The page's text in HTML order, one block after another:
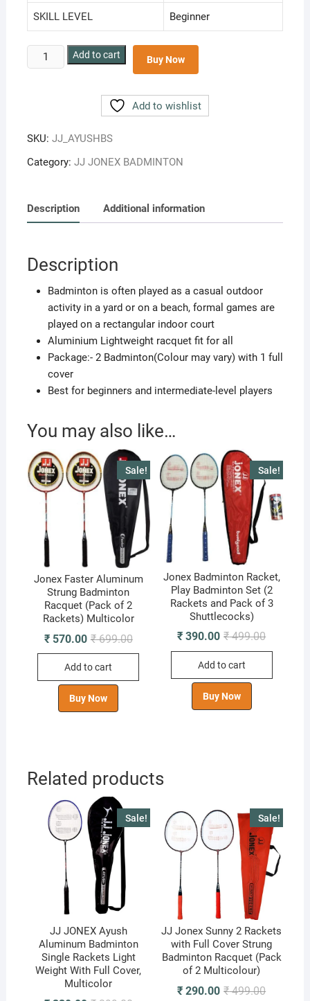
SKILL LEVEL ‎Beginner
Jonex
Set
Rackets
Weight
With
MULTICOLOR
quantity
Add to cart Buy Now
Add to wishlist
SKU: JJ_AYUSHBS
Category: JJ JONEX BADMINTON
Description Additional information
Description
Badminton is often played as a casual outdoor
activity in a yard or on a beach, formal games are
played on a rectangular indoor court
Aluminium Lightweight racquet fit for all
Package:- 2 Badminton(Colour may vary) with 1 full
cover
Best for beginners and intermediate-level players
You may also like…
Sale!
Jonex Faster Aluminum
Strung Badminton
Racquet (Pack of 2
Rackets) Multicolor
₹699.00Original
₹570.00
Current
Add to cart
Buy Now
Sale!
Jonex Badminton Racket,
Play Badminton Set (2
Rackets and Pack of 3
Shuttlecocks)
₹499.00Original
was:
₹ 390.00
Current
is:
Add to cart
Buy Now
Related products
Sale!
JJ JONEX Ayush
Aluminum Badminton
Single Rackets Light
Weight With Full Cover,
Multicolor
Sale!
JJ Jonex Sunny 2 Rackets
with Full Cover Strung
Badminton Racquet (Pack
of 2 Multicolour)
₹499.00Original
₹ 290.00
Current